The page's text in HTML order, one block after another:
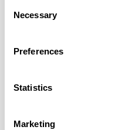
Selection
Necessary
Preferences
Statistics
Marketing
than ever
must act to
reward their
Usdaw is
working carers by: